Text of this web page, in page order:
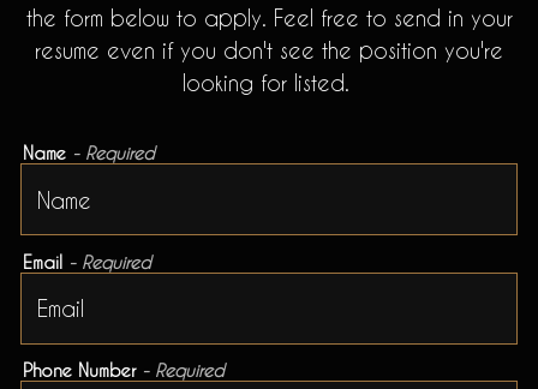
the form below to apply. Feel free to send in your
resume even if you don't see the position you're
looking for listed.
Name - Required
Email - Required
Phone Number - Required